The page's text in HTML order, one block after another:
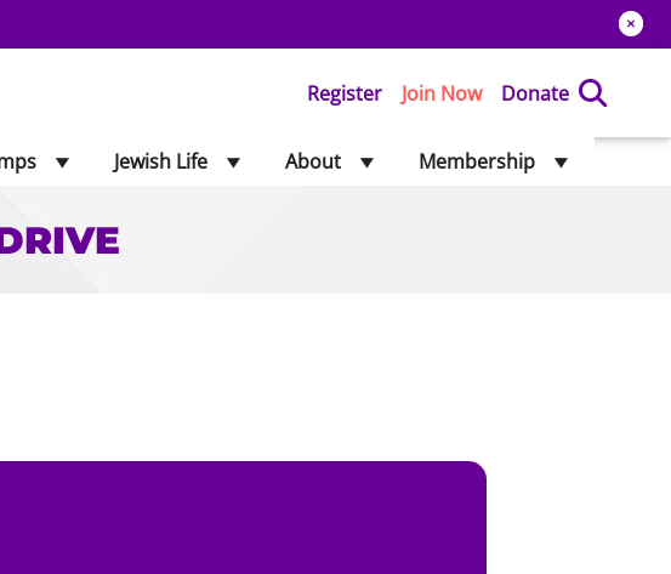
Register Join Now Donate
Jewish Life About Membership